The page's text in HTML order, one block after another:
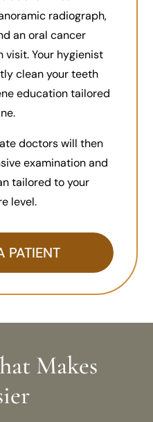
radiograph,
an oral cancer
visit. Your hygienist
clean your teeth
education tailored
doctors will then
examination and
tailored to your
level.
PATIENT
Makes